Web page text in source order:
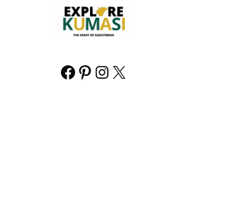
Facebook Pinterest Instagram X